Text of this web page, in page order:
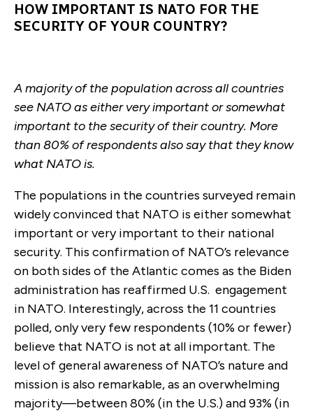
HOW IMPORTANT IS NATO FOR THE
SECURITY OF YOUR COUNTRY?
A majority of the population across all countries
see NATO as either very important or somewhat
important to the security of their country. More
than 80% of respondents also say that they know
what NATO is.
The populations in the countries surveyed remain
widely convinced that NATO is either somewhat
important or very important to their national
security. This confirmation of NATO’s relevance
on both sides of the Atlantic comes as the Biden
administration has reaffirmed U.S. engagement
in NATO. Interestingly, across the 11 countries
polled, only very few respondents (10% or fewer)
believe that NATO is not at all important. The
level of general awareness of NATO’s nature and
mission is also remarkable, as an overwhelming
majority—between 80% (in the U.S.) and 93% (in